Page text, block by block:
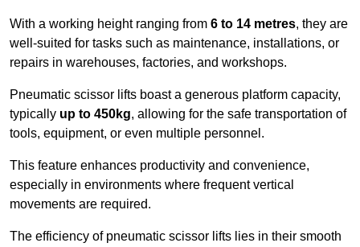
With a working height ranging from 6 to 14 metres, they are
well-suited for tasks such as maintenance, installations, or
repairs in warehouses, factories, and workshops.
Pneumatic scissor lifts boast a generous platform capacity,
typically up to 450kg, allowing for the safe transportation of
tools, equipment, or even multiple personnel.
This feature enhances productivity and convenience,
especially in environments where frequent vertical
movements are required.
The efficiency of pneumatic scissor lifts lies in their smooth